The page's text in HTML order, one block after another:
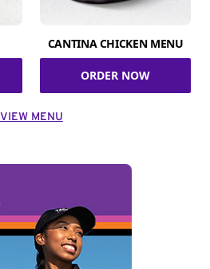
CANTINA CHICKEN MENU
ORDER NOW
VIEW MENU